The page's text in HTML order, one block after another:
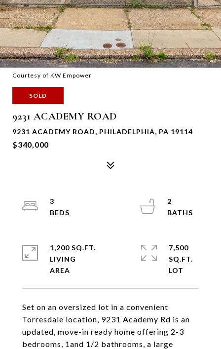
Courtesy of KW Empower
SOLD
9231 ACADEMY ROAD
9231 ACADEMY ROAD, PHILADELPHIA, PA 19114
$340,000
Set on an oversized lot in a convenient
Torresdale location, 9231 Academy Rd is an
updated, move-in ready home offering 2-3
bedrooms, 1and 1/2 bathrooms, a large
3
2
1,200 SQ.FT.
LIVING
7,500
SQ.FT.